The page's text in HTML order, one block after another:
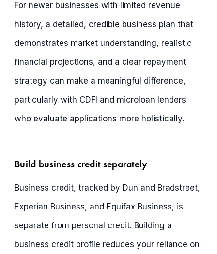
For newer businesses with limited revenue
history, a detailed, credible business plan that
demonstrates market understanding, realistic
financial projections, and a clear repayment
strategy can make a meaningful difference,
particularly with CDFI and microloan lenders
who evaluate applications more holistically.
Build business credit separately
Business credit, tracked by Dun and Bradstreet,
Experian Business, and Equifax Business, is
separate from personal credit. Building a
business credit profile reduces your reliance on